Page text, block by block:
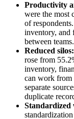
Productivity
were the most
of
inventory, and
between teams.
Reduced silos:
rose from
inventory,
can work from
separate
duplicate
Standardized